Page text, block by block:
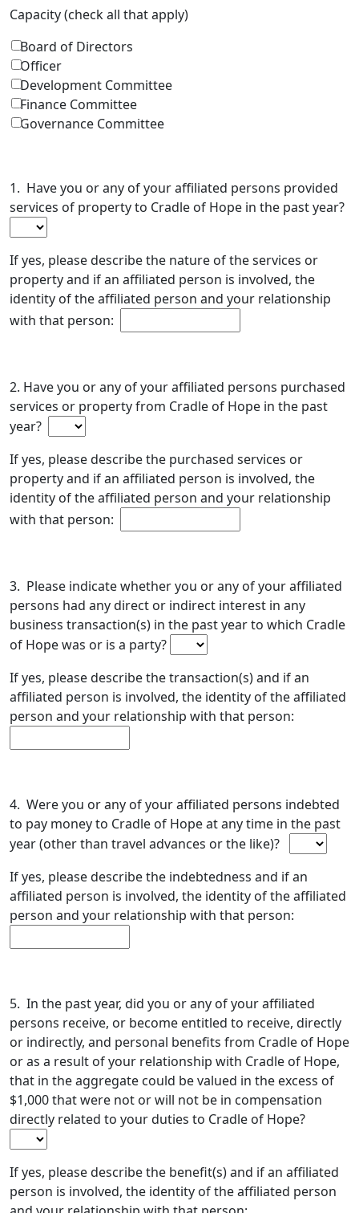
Capacity (check all that apply)
Board of Directors
Officer
Development Committee
Finance Committee
Governance Committee
1. Have you or any of your affiliated persons provided
services of property to Cradle of Hope in the past year?
If yes, please describe the nature of the services or
property and if an affiliated person is involved, the
identity of the affiliated person and your relationship
with that person:
2. Have you or any of your affiliated persons purchased
services or property from Cradle of Hope in the past
year?
If yes, please describe the purchased services or
property and if an affiliated person is involved, the
identity of the affiliated person and your relationship
with that person:
3. Please indicate whether you or any of your affiliated
persons had any direct or indirect interest in any
business transaction(s) in the past year to which Cradle
of Hope was or is a party?
If yes, please describe the transaction(s) and if an
affiliated person is involved, the identity of the affiliated
person and your relationship with that person:
4. Were you or any of your affiliated persons indebted
to pay money to Cradle of Hope at any time in the past
year (other than travel advances or the like)?
If yes, please describe the indebtedness and if an
affiliated person is involved, the identity of the affiliated
person and your relationship with that person:
5. In the past year, did you or any of your affiliated
persons receive, or become entitled to receive, directly
or indirectly, and personal benefits from Cradle of Hope
or as a result of your relationship with Cradle of Hope,
that in the aggregate could be valued in the excess of
$1,000 that were not or will not be in compensation
directly related to your duties to Cradle of Hope?
If yes, please describe the benefit(s) and if an affiliated
person is involved, the identity of the affiliated person